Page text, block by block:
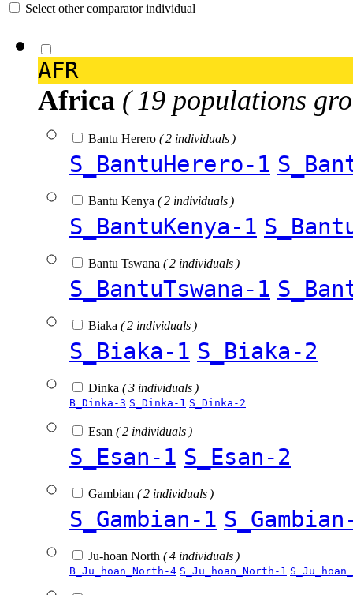
Select other comparator individual
AFR
Africa ( 19 populations
Bantu Herero ( 2 individuals )
S_BantuHerero-1
Bantu Kenya ( 2 individuals )
S_BantuKenya-1
Bantu Tswana ( 2 individuals )
S_BantuTswana-1
Biaka ( 2 individuals )
S_Biaka-1 S_Biaka-2
Dinka ( 3 individuals )
B_Dinka-3 S_Dinka-1 S_Dinka-2
Esan ( 2 individuals )
S_Esan-1 S_Esan-2
Gambian ( 2 individuals )
S_Gambian-1
Ju-hoan North ( 4 individuals )
B_Ju_hoan_North-4 S_Ju_hoan_North-1